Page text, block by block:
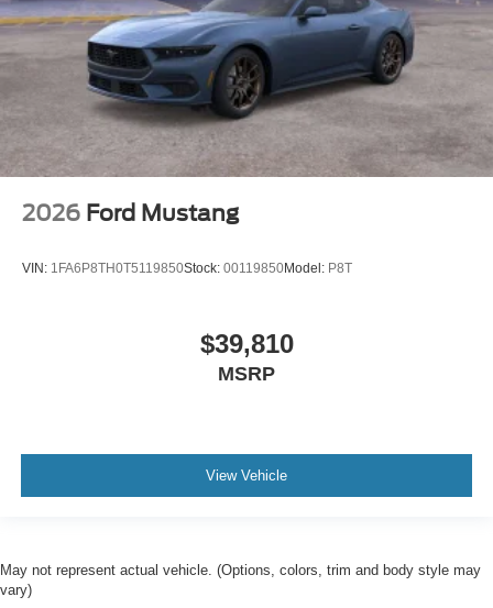
2026 Ford Mustang
VIN: 1FA6P8TH0T5119850Stock: 00119850Model: P8T
$39,810
MSRP
View Vehicle
May not represent actual vehicle. (Options, colors, trim and body style may
vary)